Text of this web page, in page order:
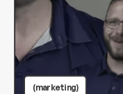
(marketing)